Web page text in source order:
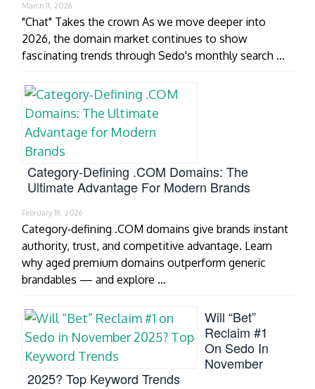
March 11, 2026
"Chat" Takes the crown As we move deeper into
2026, the domain market continues to show
fascinating trends through Sedo's monthly search …
Category‑Defining .COM Domains: The
Ultimate Advantage For Modern Brands
February 18, 2026
Category‑defining .COM domains give brands instant
authority, trust, and competitive advantage. Learn
why aged premium domains outperform generic
brandables — and explore …
Will “Bet”
Reclaim #1
On Sedo In
November
2025? Top Keyword Trends